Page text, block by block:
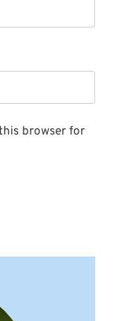
browser for